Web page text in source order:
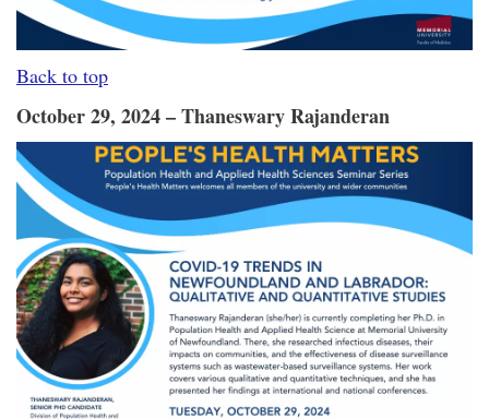
Back to top
October 29, 2024 – Thaneswary Rajanderan